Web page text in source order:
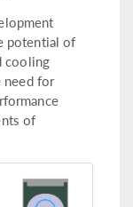
potential of
cooling
need for
of